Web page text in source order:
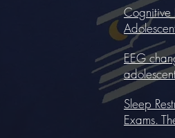
Cognitive
EEG
Sleep
Exams.